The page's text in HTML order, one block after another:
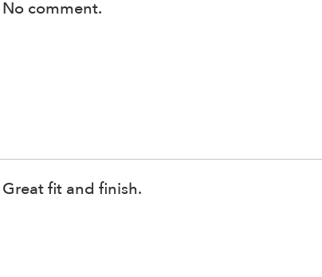
No comment.
Great fit and finish.